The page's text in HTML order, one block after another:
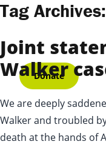
Skip to content
Donate
Tag Archives:
Joint
Walker
We are deeply
Walker and troubled
death at the hands of